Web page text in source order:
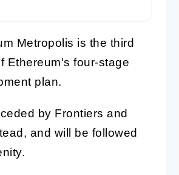
Metropolis is the third
Ethereum's four-stage
plan.
by Frontiers and
and will be followed